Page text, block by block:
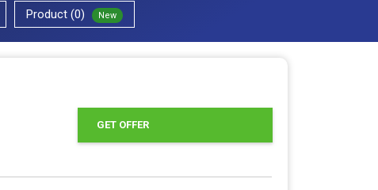
Product (0) New
GET OFFER